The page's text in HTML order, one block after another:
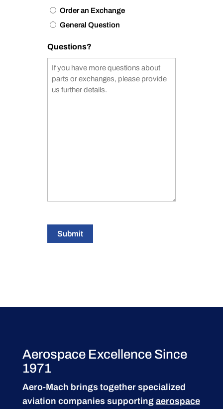
Order an Exchange
General Question
Questions?
Submit
Aerospace Excellence Since
1971
Aero-Mach brings together specialized
aviation companies supporting aerospace